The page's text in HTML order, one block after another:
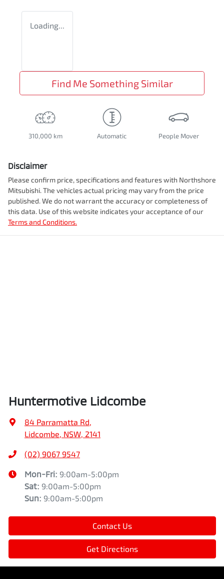
Loading...
Find Me Something Similar
310,000 km Automatic People Mover
Disclaimer
Please confirm price, specifications and features with Northshore
Mitsubishi. The vehicles actual pricing may vary from the price
published. We do not warrant the accuracy or completeness of
this data. Use of this website indicates your acceptance of our
Terms and Conditions.
Huntermotive Lidcombe
84 Parramatta Rd,
Lidcombe, NSW, 2141
(02) 9067 9547
Mon-Fri: 9:00am-5:00pm
Sat: 9:00am-5:00pm
Sun: 9:00am-5:00pm
Contact Us
Get Directions